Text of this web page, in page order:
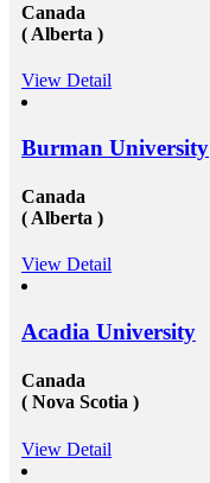
Canada
( Alberta )
View Detail
Burman University
Canada
( Alberta )
View Detail
Acadia University
Canada
( Nova Scotia )
View Detail